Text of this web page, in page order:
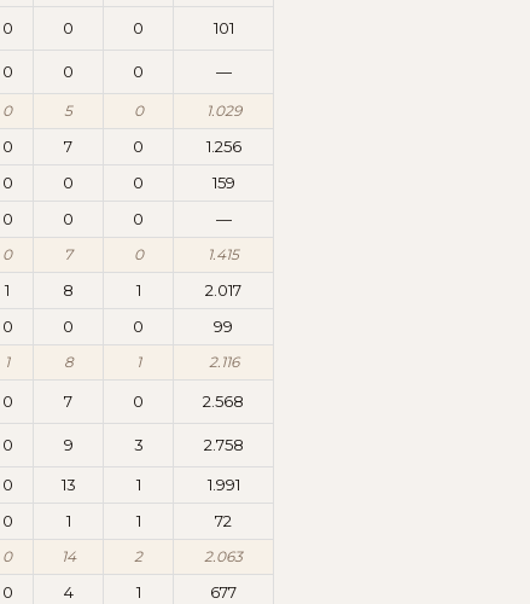
0 0 0 101
0 0 0 —
0 5 0 1.029
0 7 0
1.256
0 0 0
159
0 0 0 —
0 7 0 1.415
1 8 1
2.017
0 0 0 99
1 8 1 2.116
0 7 0 2.568
0 9 3 2.758
0 13 1
1.991
0 1 1 72
0 14 2 2.063
0 4 1
677